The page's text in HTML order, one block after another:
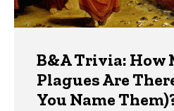
B&A Trivia: How
Plagues Are
You Name